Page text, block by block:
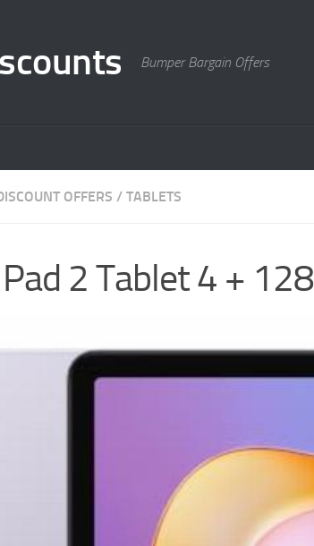
Bumper Bargain Offers
OFFERS / TABLETS
2 Tablet 4 +